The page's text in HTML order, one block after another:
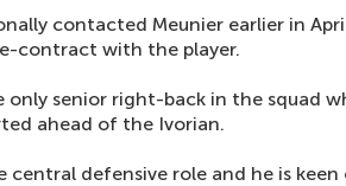
contacted Meunier earlier in
contract with the player.
only senior right-back in the squad
ahead of the Ivorian.
defensive role and he is keen